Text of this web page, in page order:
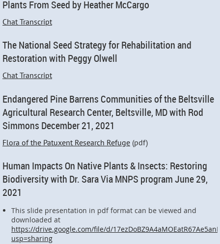
Plants From Seed by Heather McCargo
Chat Transcript
The National Seed Strategy for Rehabilitation and
Restoration with Peggy Olwell
Chat Transcript
Endangered Pine Barrens Communities of the Beltsville
Agricultural Research Center, Beltsville, MD with Rod
Simmons December 21, 2021
Flora of the Patuxent Research Refuge (pdf)
Human Impacts On Native Plants & Insects: Restoring
Biodiversity with Dr. Sara Via MNPS program June 29,
2021
This slide presentation in pdf format can be viewed and
downloaded at
https://drive.google.com/file/d/
usp=sharing